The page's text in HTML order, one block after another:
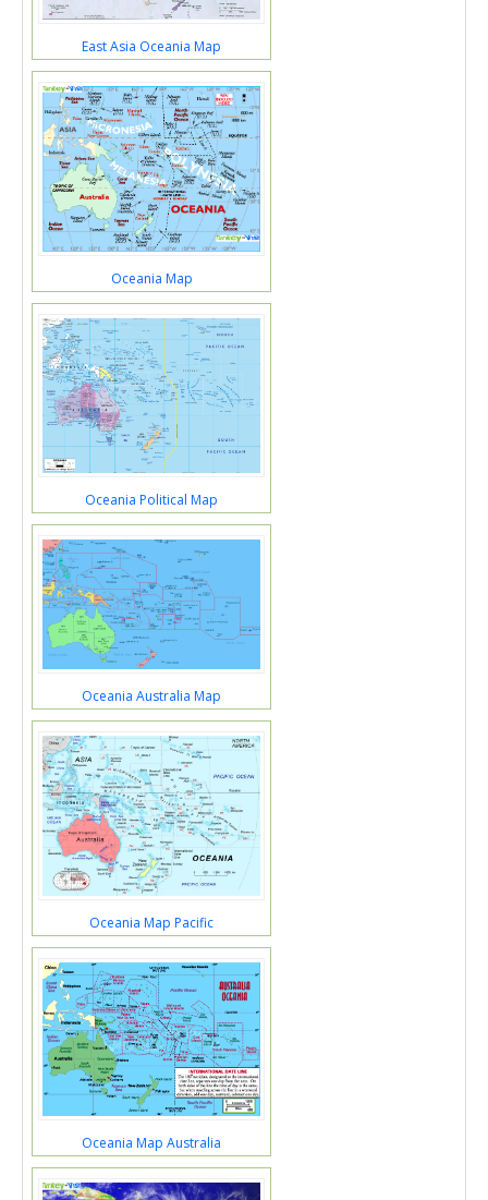
East Asia Oceania Map
Oceania Map
Oceania Political Map
Oceania Australia Map
Oceania Map Pacific
Oceania Map Australia